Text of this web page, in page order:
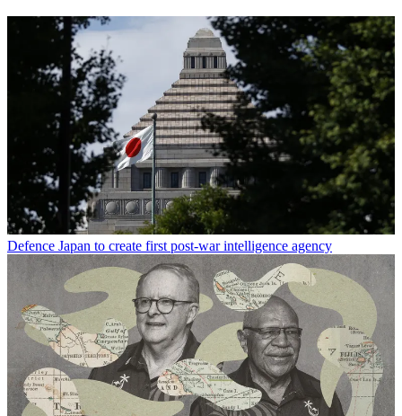
Defence Japan to create first post-war intelligence agency